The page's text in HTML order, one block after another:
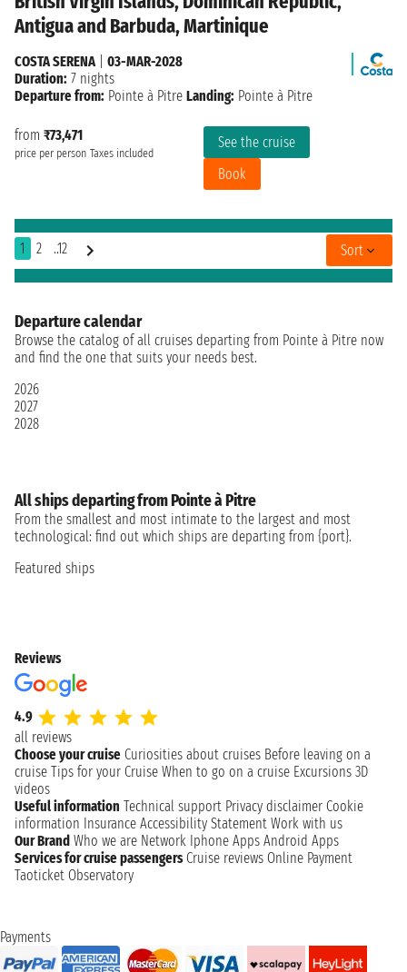
Antigua and Barbuda, Martinique
from ₹73,471
price per person Taxes included
See the cruise
Book
COSTA SERENA| 03-MAR-2028
Duration: 7 nights
Departure from: Pointe à Pitre Landing: Pointe à Pitre
1 2 ..12 Sort
Departure calendar
Browse the catalog of all cruises departing from Pointe à Pitre now
and find the one that suits your needs best.
2026
2027
2028
All ships departing from Pointe à Pitre
From the smallest and most intimate to the largest and most
technological: find out which ships are departing from {port}.
Featured ships
Reviews
4.9
all reviews
Choose your cruise Curiosities about cruises Before leaving on a
cruise Tips for your Cruise When to go on a cruise Excursions 3D
videos
Useful information Technical support Privacy disclaimer Cookie
information Insurance Accessibility Statement Work with us
Our Brand Who we are Network Iphone Apps Android Apps
Services for cruise passengers Cruise reviews Online Payment
Taoticket Observatory
Payments